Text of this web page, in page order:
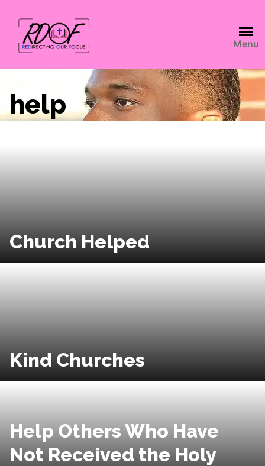
Menu
help
Church Helped
Kind Churches
Help Others Who Have
Not Received the Holy